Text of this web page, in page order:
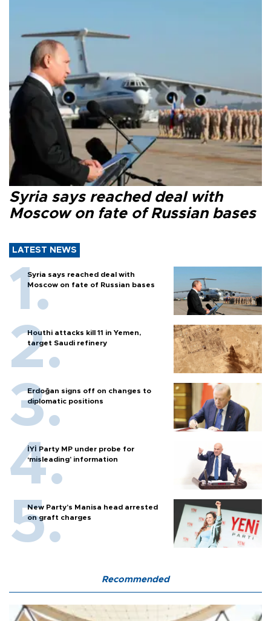
Syria says reached deal with
Moscow on fate of Russian bases
LATEST NEWS
Syria says reached deal with
Moscow on fate of Russian bases
Houthi attacks kill 11 in Yemen,
target Saudi refinery
Erdoğan signs off on changes to
diplomatic positions
İYİ Party MP under probe for
‘misleading’ information
New Party’s Manisa head arrested
on graft charges
Recommended